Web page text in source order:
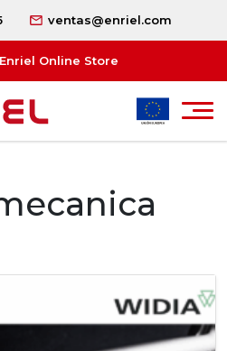
ventas@enriel.com
Online Store